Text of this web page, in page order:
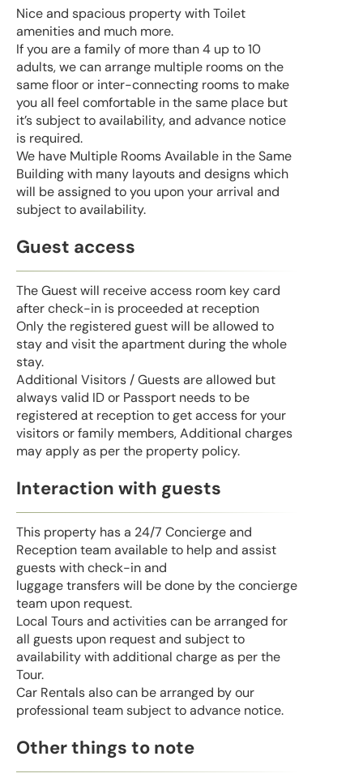
Nice and spacious property with Toilet
amenities and much more.
If you are a family of more than 4 up to 10
adults, we can arrange multiple rooms on the
same floor or inter-connecting rooms to make
you all feel comfortable in the same place but
it’s subject to availability, and advance notice
is required.
We have Multiple Rooms Available in the Same
Building with many layouts and designs which
will be assigned to you upon your arrival and
subject to availability.
Guest access
The Guest will receive access room key card
after check-in is proceeded at reception
Only the registered guest will be allowed to
stay and visit the apartment during the whole
stay.
Additional Visitors / Guests are allowed but
always valid ID or Passport needs to be
registered at reception to get access for your
visitors or family members, Additional charges
may apply as per the property policy.
Interaction with guests
This property has a 24/7 Concierge and
Reception team available to help and assist
guests with check-in and
luggage transfers will be done by the concierge
team upon request.
Local Tours and activities can be arranged for
all guests upon request and subject to
availability with additional charge as per the
Tour.
Car Rentals also can be arranged by our
professional team subject to advance notice.
Other things to note